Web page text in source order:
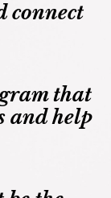
connect
that
and help